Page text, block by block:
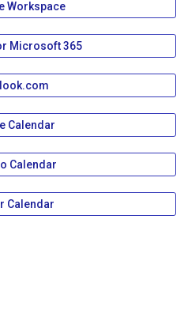
Workspace
Microsoft 365
Calendar
Calendar
Calendar